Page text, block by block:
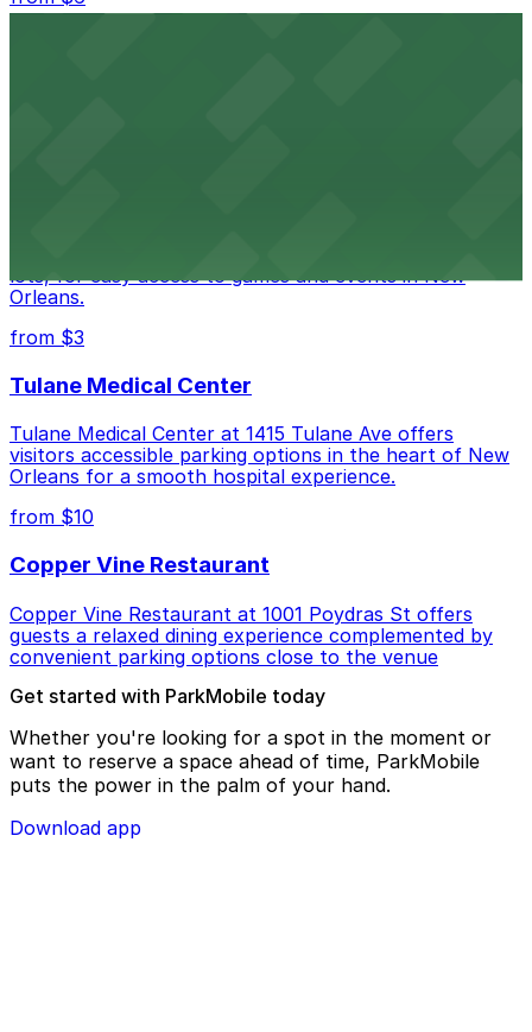
lots, for easy access to games and events in New
Orleans.
from $3
Tulane Medical Center
Tulane Medical Center at 1415 Tulane Ave offers
visitors accessible parking options in the heart of New
Orleans for a smooth hospital experience.
from $10
Copper Vine Restaurant
Copper Vine Restaurant at 1001 Poydras St offers
guests a relaxed dining experience complemented by
convenient parking options close to the venue
Get started with ParkMobile today
Whether you're looking for a spot in the moment or
want to reserve a space ahead of time, ParkMobile
puts the power in the palm of your hand.
Download app